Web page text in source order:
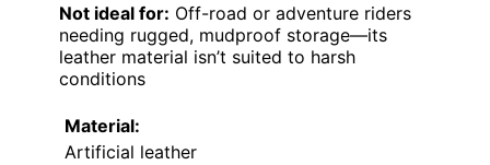
Not ideal for: Off-road or adventure riders
needing rugged, mudproof storage—its
leather material isn’t suited to harsh
conditions
Material:
Artificial leather